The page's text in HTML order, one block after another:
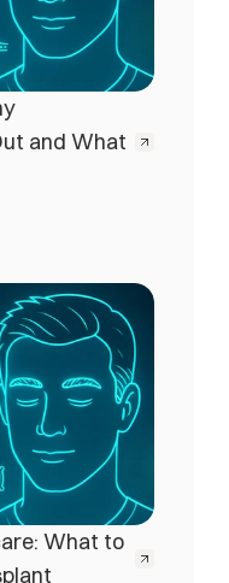
and What
What to